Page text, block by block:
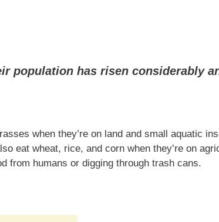
population has risen considerably
when they’re on land and small aquatic
eat wheat, rice, and corn when they’re on
from humans or digging through trash cans.